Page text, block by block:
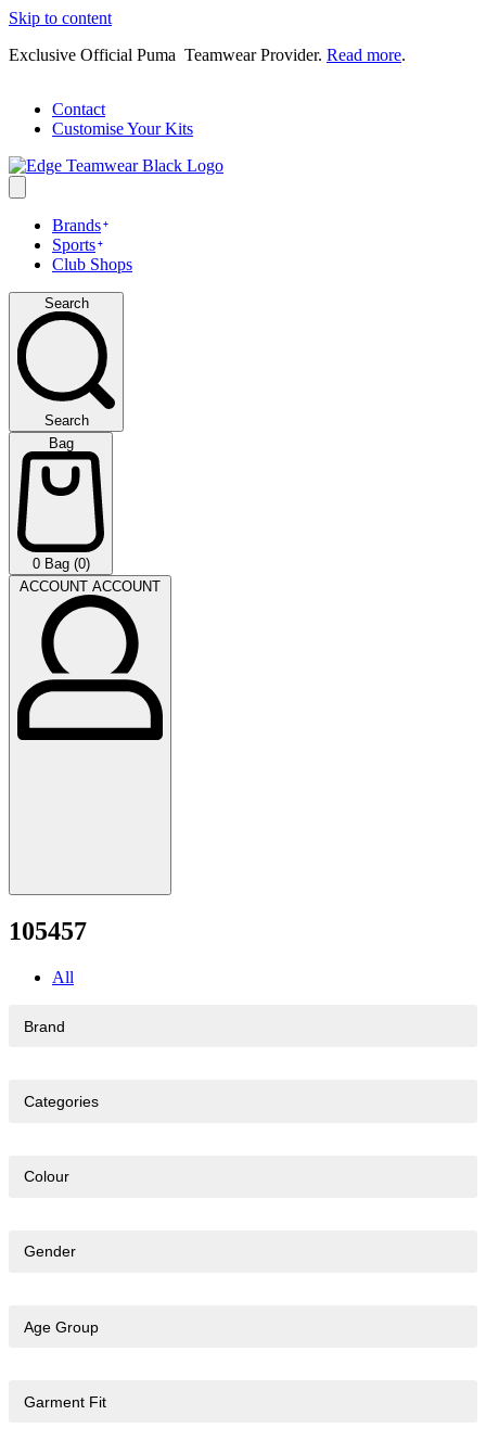
Skip to content
Exclusive Official Puma Teamwear Provider. Read more.
Contact
Customise Your Kits
Brands
Sports
Club Shops
Search
Search
Bag
0 Bag (0)
ACCOUNT ACCOUNT
105457
All
Brand
Categories
Colour
Gender
Age Group
Garment Fit